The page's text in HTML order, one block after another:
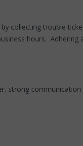
collecting trouble
hours. Adhering
strong